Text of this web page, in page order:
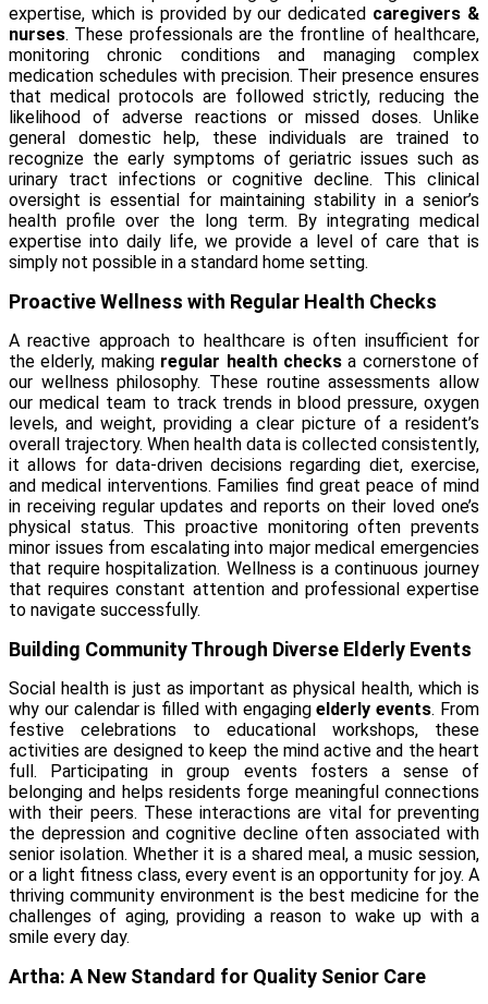
expertise, which is provided by our dedicated caregivers &
nurses. These professionals are the frontline of healthcare,
monitoring chronic conditions and managing complex
medication schedules with precision. Their presence ensures
that medical protocols are followed strictly, reducing the
likelihood of adverse reactions or missed doses. Unlike
general domestic help, these individuals are trained to
recognize the early symptoms of geriatric issues such as
urinary tract infections or cognitive decline. This clinical
oversight is essential for maintaining stability in a senior’s
health profile over the long term. By integrating medical
expertise into daily life, we provide a level of care that is
simply not possible in a standard home setting.
Proactive Wellness with Regular Health Checks
A reactive approach to healthcare is often insufficient for
the elderly, making regular health checksa cornerstone of
our wellness philosophy. These routine assessments allow
our medical team to track trends in blood pressure, oxygen
levels, and weight, providing a clear picture of a resident’s
overall trajectory. When health data is collected consistently,
it allows for data-driven decisions regarding diet, exercise,
and medical interventions. Families find great peace of mind
in receiving regular updates and reports on their loved one’s
physical status. This proactive monitoring often prevents
minor issues from escalating into major medical emergencies
that require hospitalization. Wellness is a continuous journey
that requires constant attention and professional expertise
to navigate successfully.
Building Community Through Diverse Elderly Events
Social health is just as important as physical health, which is
why our calendar is filled with engagingelderly events. From
festive celebrations to educational workshops, these
activities are designed to keep the mind active and the heart
full. Participating in group events fosters a sense of
belonging and helps residents forge meaningful connections
with their peers. These interactions are vital for preventing
the depression and cognitive decline often associated with
senior isolation. Whether it is a shared meal, a music session,
or a light fitness class, every event is an opportunity for joy. A
thriving community environment is the best medicine for the
challenges of aging, providing a reason to wake up with a
smile every day.
Artha: A New Standard for Quality Senior Care